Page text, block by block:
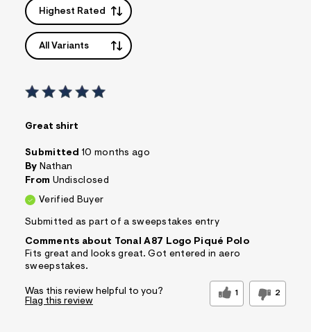
Highest Rated
All Variants
Great shirt
Submitted 10 months ago
By Nathan
From Undisclosed
Verified Buyer
Submitted as part of a sweepstakes entry
Comments about Tonal A87 Logo Piqué Polo
Fits great and looks great. Got entered in aero
sweepstakes.
Was this review helpful to you? 1 2
Flag this review